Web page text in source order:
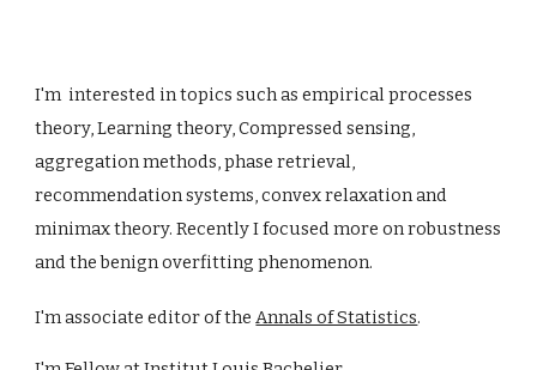
I'm interested intopics such as empirical processes
theory, Learning theory, Compressed sensing,
aggregation methods, phase retrieval,
recommendation systems, convex relaxation and
minimax theory. Recently I focused more on robustness
and the benign overfitting phenomenon.
I'm associate editorof theAnnals of Statistics.